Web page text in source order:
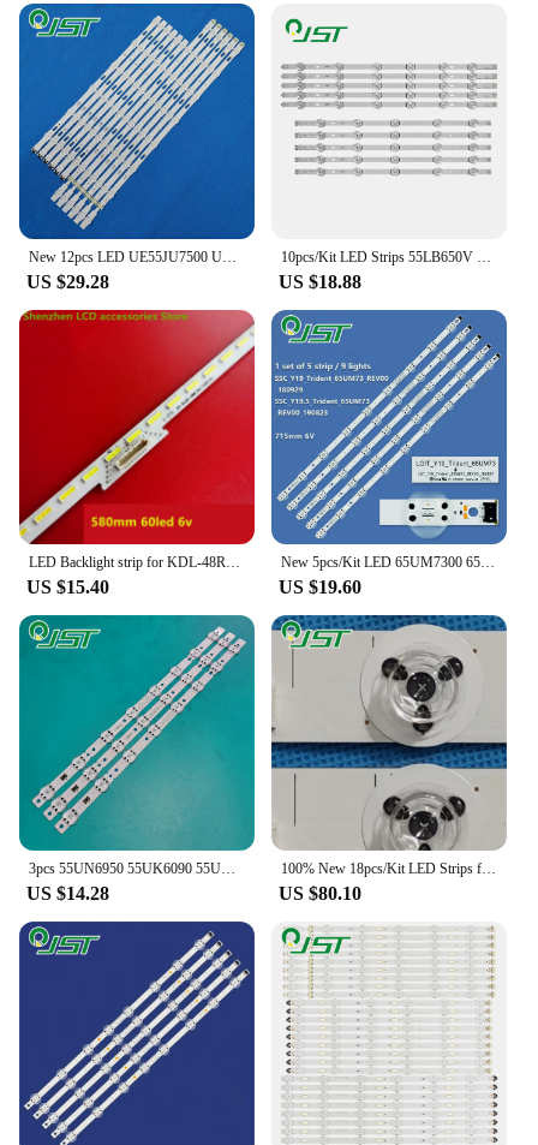
US $29.28 US $18.88
LED Backlight strip for KDL-48R510C KDL-48W705C KDL-48R550C KDL-48R555C KDL-48R553C LM41-00110A 4-546-097 4-566-007
US $15.40
New 5pcs/Kit LED 65UM7300 65UM7300AUE 65UM7300PUA 65UM7450PLA 65UN7300AUD NC650DQG-AAHX1 HC650DQG-ABXL1 SSC_Y19_Trident_65UM73_S
US $19.60
3pcs 55UN6950 55UK6090 55UK6200 55UK6300 55UK6360 55UK6400 55UK6470 55UM6910 55UM6950 55UM7000 55UN6950ZUA 55UM7050 55UM7050PLC
US $14.28
100% New 18pcs/Kit LED Strips for PANASONIC 55 TV TX-55CXW684 TX-55CX802B TX-55CX802E TX-55CXW704 TX-55CXW804 TX-55CX802
US $80.10